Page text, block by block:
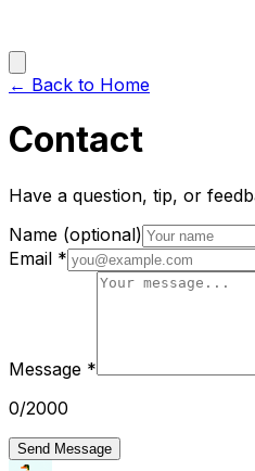
← Back to Home
Contact
Have a question, tip, or
Name (optional)
Email *
Message *
0/2000
Send Message